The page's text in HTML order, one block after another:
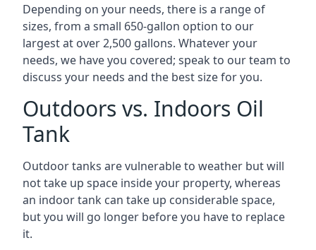
Depending on your needs, there is a range of
sizes, from a small 650-gallon option to our
largest at over 2,500 gallons. Whatever your
needs, we have you covered; speak to our team to
discuss your needs and the best size for you.
Outdoors vs. Indoors Oil
Tank
Outdoor tanks are vulnerable to weather but will
not take up space inside your property, whereas
an indoor tank can take up considerable space,
but you will go longer before you have to replace
it.